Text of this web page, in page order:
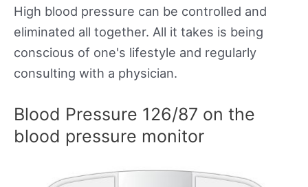
High blood pressure can be controlled and
eliminated all together. All it takes is being
conscious of one's lifestyle and regularly
consulting with a physician.
Blood Pressure 126/87 on the
blood pressure monitor